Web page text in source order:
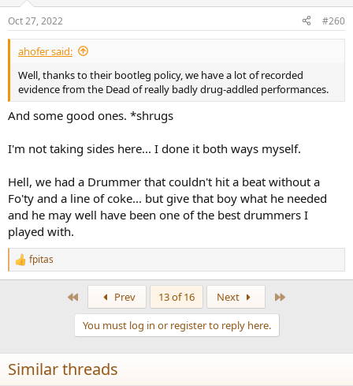
s
:
Oct 27, 2022 #260
ahofer said:
Well, thanks to their bootleg policy, we have a lot of recorded
evidence from the Dead of really badly drug-addled performances.
And some good ones. *shrugs
I'm not taking sides here... I done it both ways myself.
Hell, we had a Drummer that couldn't hit a beat without a
Fo'ty and a line of coke... but give that boy what he needed
and he may well have been one of the best drummers I
played with.
R
e
n
s
:
fpitas
Prev 13 of 16 Next
You must log in or register to reply here.
Similar threads